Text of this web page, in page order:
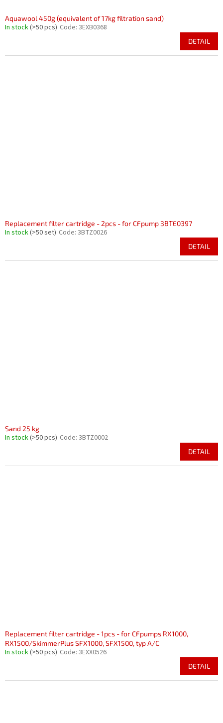
Aquawool 450g (equivalent of 17kg filtration sand)
In stock(>50 pcs) Code: 3EXB0368
DETAIL
Replacement filter cartridge - 2pcs - for CFpump 3BTE0397
In stock(>50 set) Code: 3BTZ0026
DETAIL
Sand 25 kg
In stock(>50 pcs) Code: 3BTZ0002
DETAIL
Replacement filter cartridge - 1pcs - for CFpumps RX1000,
RX1500/SkimmerPlus SFX1000, SFX1500, typ A/C
In stock(>50 pcs) Code: 3EXX0526
DETAIL